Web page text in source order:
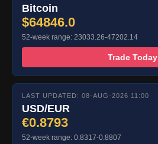
Bitcoin
$64846.0
52-week range: 23033.26-47202.14
Trade Today
LAST UPDATED: 08-AUG-2026 11:00
USD/EUR
€0.8793
52-week range: 0.8317-0.8807